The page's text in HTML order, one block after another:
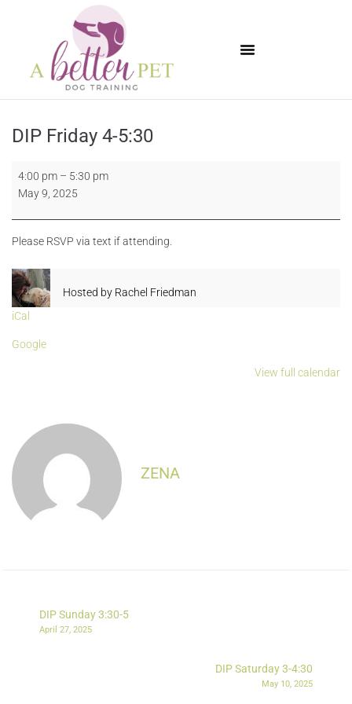
DIP Friday 4-5:30
4:00 pm – 5:30 pm
May 9, 2025
Please RSVP via text if attending.
Hosted by Rachel Friedman
iCal
Google
View full calendar
ZENA
DIP Sunday 3:30-5
April 27, 2025
DIP Saturday 3-4:30
May 10, 2025